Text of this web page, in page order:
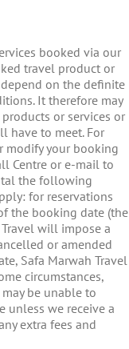
booked via our
travel product or
on the definite
It therefore may
or services or
have to meet. For
modify your booking
Centre or e-mail to
the following
for reservations
the booking date (the
will impose a
or amended
Safa Marwah Travel
circumstances,
be unable to
unless we receive a
extra fees and